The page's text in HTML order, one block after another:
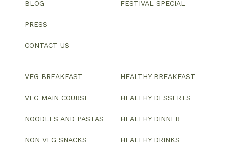
BLOG
PRESS
CONTACT US
FESTIVAL SPECIAL
VEG BREAKFAST
VEG MAIN COURSE
NOODLES AND PASTAS
NON VEG SNACKS
HEALTHY BREAKFAST
HEALTHY DESSERTS
HEALTHY DINNER
HEALTHY DRINKS